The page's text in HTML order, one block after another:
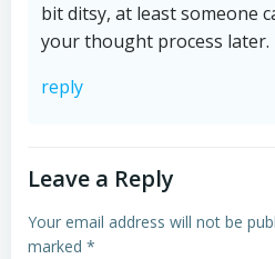
bit ditsy, at least someone
your thought process later.
reply
Leave a Reply
Your email address will not be
marked *